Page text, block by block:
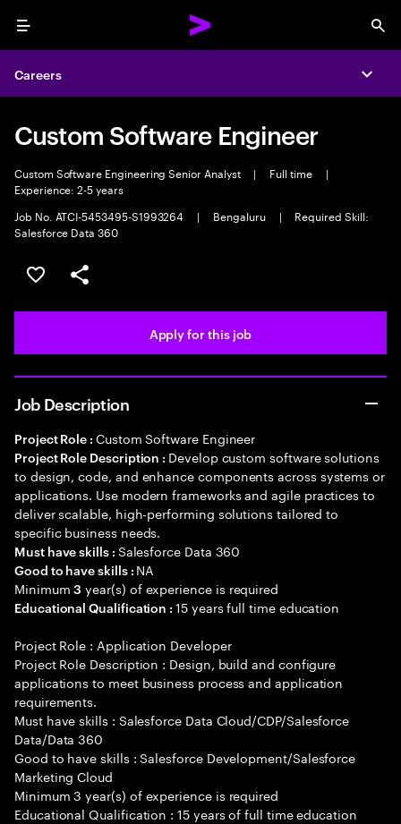
Menu
Careers
Custom Software Engineer
Custom Software Engineering Senior Analyst | Full time
|
Experience: 2-5 years
Job No. ATCI-5453495-S1993264
| Bengaluru |
Required Skill:
Salesforce Data 360
Save this job
Share this job
Apply for this job
Job Description
Project Role : Custom Software Engineer
Project Role Description : Develop custom software solutions
to design, code, and enhance components across systems or
applications. Use modern frameworks and agile practices to
deliver scalable, high-performing solutions tailored to
specific business needs.
Must have skills : Salesforce Data 360
Good to have skills : NA
Minimum3 year(s) of experience is required
Educational Qualification :15 years full time education
Project Role : Application Developer
Project Role Description : Design, build and configure
applications to meet business process and application
requirements.
Must have skills : Salesforce Data Cloud/CDP/Salesforce
Data/Data 360
Good to have skills : Salesforce Development/Salesforce
Marketing Cloud
Minimum 3 year(s) of experience is required
Educational Qualification : 15 years of full time education